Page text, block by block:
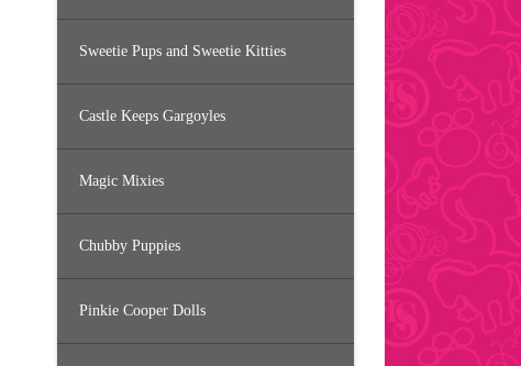
Sweetie Pups and Sweetie Kitties
Castle Keeps Gargoyles
Magic Mixies
Chubby Puppies
Pinkie Cooper Dolls